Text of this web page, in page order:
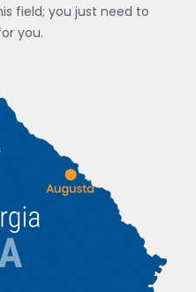
field; you just need to
you.